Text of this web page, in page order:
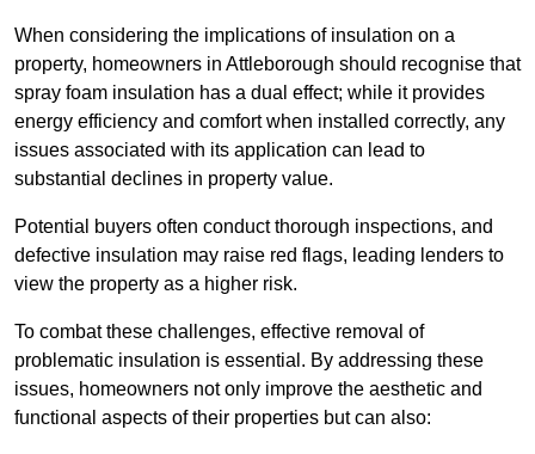
When considering the implications of insulation on a
property, homeowners in Attleborough should recognise that
spray foam insulation has a dual effect; while it provides
energy efficiency and comfort when installed correctly, any
issues associated with its application can lead to
substantial declines in property value.
Potential buyers often conduct thorough inspections, and
defective insulation may raise red flags, leading lenders to
view the property as a higher risk.
To combat these challenges, effective removal of
problematic insulation is essential. By addressing these
issues, homeowners not only improve the aesthetic and
functional aspects of their properties but can also: